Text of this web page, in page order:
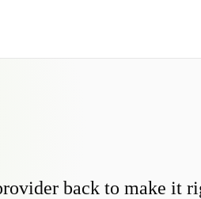
back to make it